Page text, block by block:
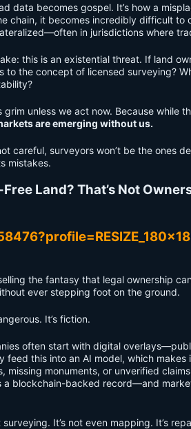
data becomes gospel. It’s how a
chain, it becomes incredibly difficult
in jurisdictions where
this is an existential threat. If land
to the concept of licensed surveying?
grim unless we act now. Because while
are emerging without us.
careful, surveyors won’t be the ones
mistakes.
Land? That’s Not
the fantasy that legal ownership
ever stepping foot on the ground.
It’s fiction.
often start with digital
feed this into an AI model, which
missing monuments, or unverified
a blockchain-backed record—and
surveying. It’s not even mapping. It’s